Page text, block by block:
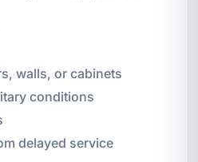
walls, or cabinets
conditions
delayed service